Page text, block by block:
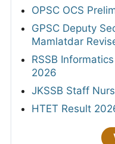
OPSC OCS
GPSC Deputy
Mamlatdar
RSSB
2026
JKSSB Staff
HTET Result